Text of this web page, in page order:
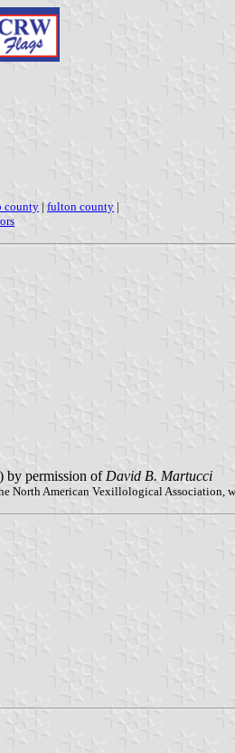
county | fulton county |
by permission of David B. Martucci
North American Vexillological Association,